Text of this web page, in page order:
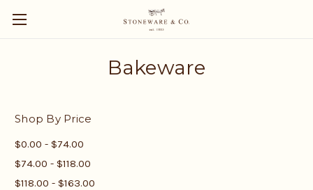
Bakeware
Shop By Price
$0.00 - $74.00
$74.00 - $118.00
$118.00 - $163.00